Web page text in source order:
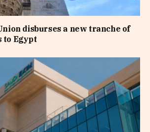
disburses a new tranche of
to Egypt